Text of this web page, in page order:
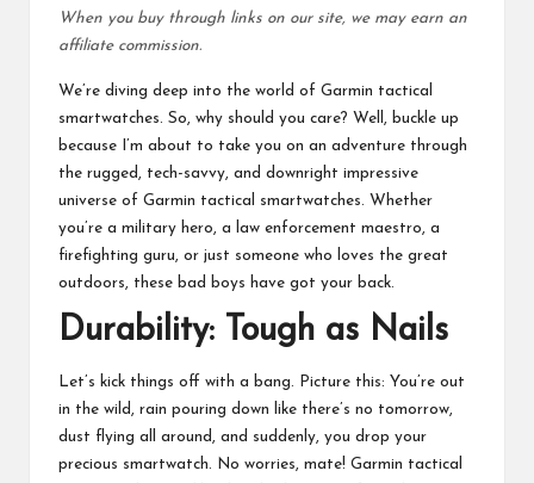
When you buy through links on our site, we may earn an
affiliate commission.
We’re diving deep into the world of Garmin tactical
smartwatches. So, why should you care? Well, buckle up
because I’m about to take you on an adventure through
the rugged, tech-savvy, and downright impressive
universe of Garmin tactical smartwatches. Whether
you’re a military hero, a law enforcement maestro, a
firefighting guru, or just someone who loves the great
outdoors, these bad boys have got your back.
Durability: Tough as Nails
Let’s kick things off with a bang. Picture this: You’re out
in the wild, rain pouring down like there’s no tomorrow,
dust flying all around, and suddenly, you drop your
precious smartwatch. No worries, mate! Garmin tactical